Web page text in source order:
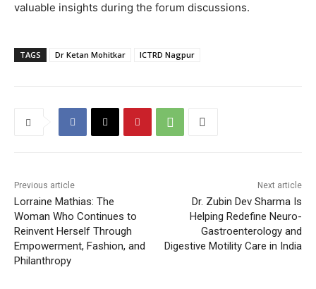
valuable insights during the forum discussions.
TAGS Dr Ketan Mohitkar ICTRD Nagpur
Previous article
Lorraine Mathias: The
Woman Who Continues to
Reinvent Herself Through
Empowerment, Fashion, and
Philanthropy
Next article
Dr. Zubin Dev Sharma Is
Helping Redefine Neuro-
Gastroenterology and
Digestive Motility Care in India